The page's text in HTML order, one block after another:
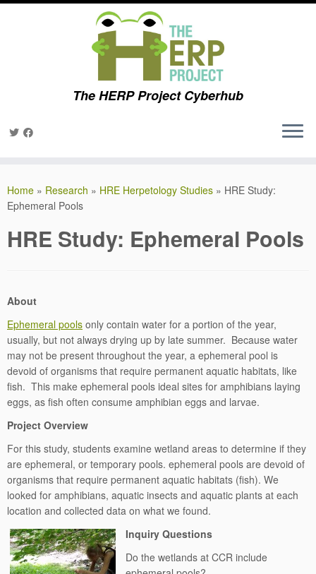
content
The HERP Project Cyberhub
Home » Research » HRE Herpetology Studies » HRE Study:
Ephemeral Pools
HRE Study: Ephemeral Pools
About
Ephemeral pools only contain water for a portion of the year,
usually, but not always drying up by late summer. Because water
may not be present throughout the year, a ephemeral pool is
devoid of organisms that require permanent aquatic habitats, like
fish. This make ephemeral pools ideal sites for amphibians laying
eggs, as fish often consume amphibian eggs and larvae.
Project Overview
For this study, students examine wetland areas to determine if they
are ephemeral, or temporary pools. ephemeral pools are devoid of
organisms that require permanent aquatic habitats (fish). We
looked for amphibians, aquatic insects and aquatic plants at each
location and collected data on what we found.
Inquiry Questions
Do the wetlands at CCR include